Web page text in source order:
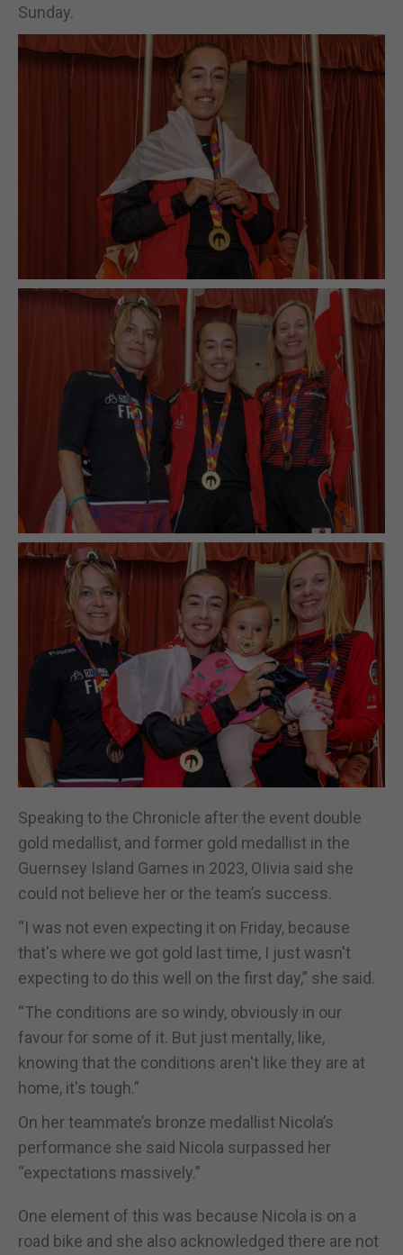
Sunday.
Speaking to the Chronicle after the event double
gold medallist, and former gold medallist in the
Guernsey Island Games in 2023, OIivia said she
could not believe her or the team’s success.
“I was not even expecting it on Friday, because
that's where we got gold last time, I just wasn't
expecting to do this well on the first day,” she said.
“The conditions are so windy, obviously in our
favour for some of it. But just mentally, like,
knowing that the conditions aren't like they are at
home, it's tough.”
On her teammate’s bronze medallist Nicola’s
performance she said Nicola surpassed her
“expectations massively.”
One element of this was because Nicola is on a
road bike and she also acknowledged there are not